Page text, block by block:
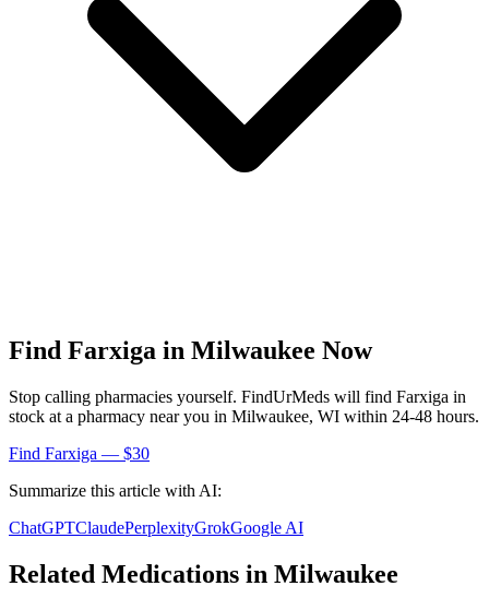
Find Farxiga in Milwaukee Now
Stop calling pharmacies yourself. FindUrMeds will find Farxiga in
stock at a pharmacy near you in Milwaukee, WI within 24-48 hours.
Find Farxiga — $30
Summarize this article with AI:
ChatGPTClaudePerplexityGrokGoogle AI
Related Medications in Milwaukee